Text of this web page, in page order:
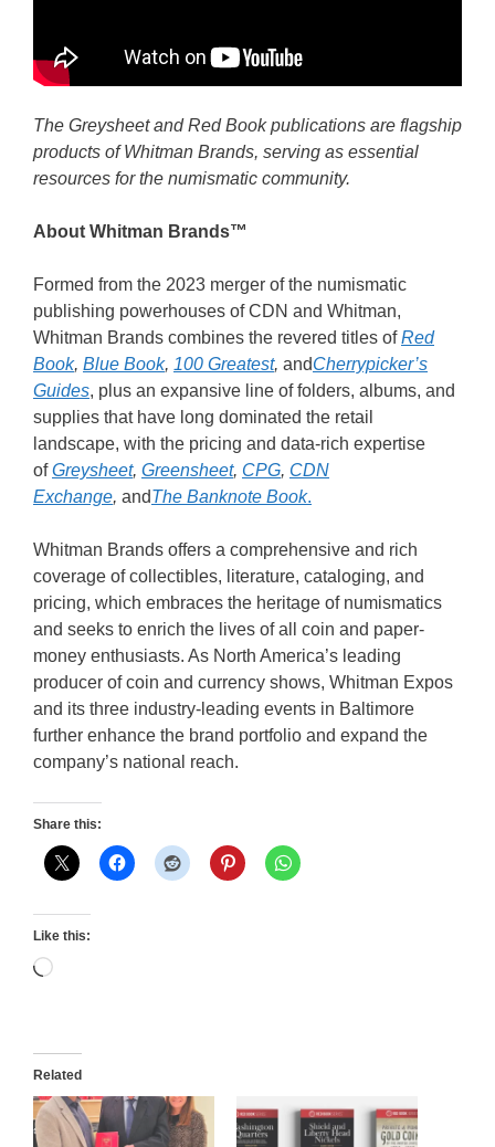
The Greysheet and Red Book publications are flagship
products of Whitman Brands, serving as essential
resources for the numismatic community.
About Whitman Brands™
Formed from the 2023 merger of the numismatic
publishing powerhouses of CDN and Whitman,
Whitman Brands combines the revered titles ofRed
Book, Blue Book, 100 Greatest, andCherrypicker’s
Guides, plus an expansive line of folders, albums, and
supplies that have long dominated the retail
landscape, with the pricing and data-rich expertise
ofGreysheet, Greensheet, CPG, CDN
Exchange, andThe Banknote Book.
Whitman Brands offers a comprehensive and rich
coverage of collectibles, literature, cataloging, and
pricing, which embraces the heritage of numismatics
and seeks to enrich the lives of all coin and paper-
money enthusiasts. As North America’s leading
producer of coin and currency shows, Whitman Expos
and its three industry-leading events in Baltimore
further enhance the brand portfolio and expand the
company’s national reach.
Share this:
Like this:
Loading…
Related